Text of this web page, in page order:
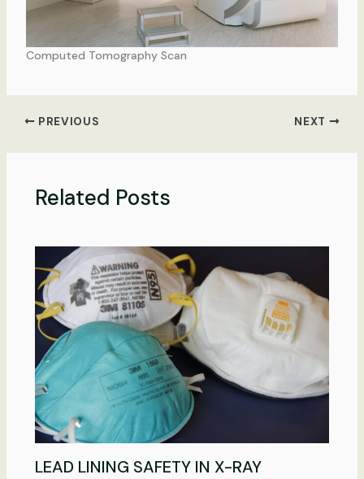
Computed Tomography Scan
PREVIOUS NEXT
Related Posts
LEAD LINING SAFETY IN X-RAY